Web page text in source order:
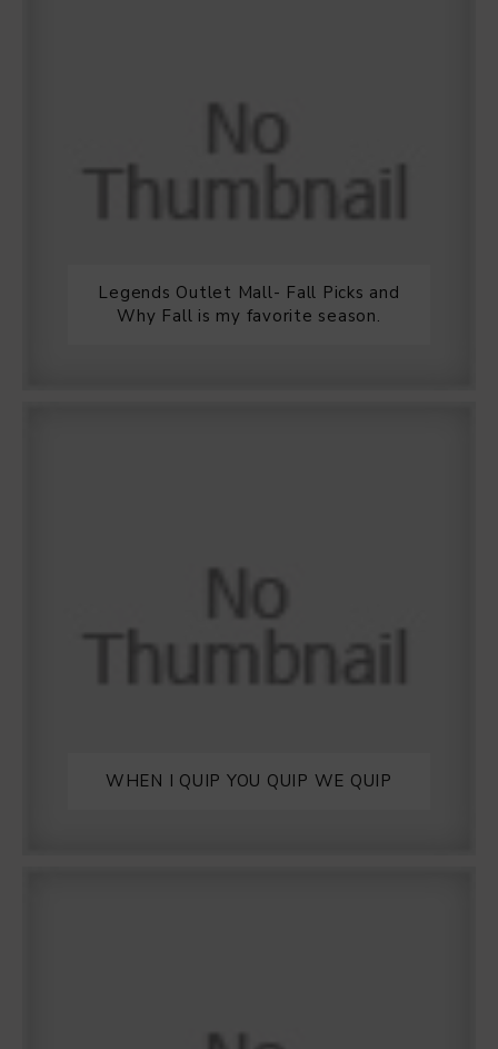
Legends Outlet Mall- Fall Picks and
Why Fall is my favorite season.
WHEN I QUIP YOU QUIP WE QUIP